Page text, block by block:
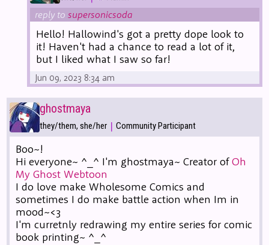
reply tosupersonicsoda
Hello! Hallowind's got a pretty dope look to
it! Haven't had a chance to read a lot of it,
but I liked what I saw so far!
Jun 09, 2023 8:34 am
ghostmaya
they/them, she/her | Community Participant
Boo~!
Hi everyone~ ^_^ I'm ghostmaya~ Creator ofOh
My Ghost Webtoon
I do love make Wholesome Comics and
sometimes I do make battle action when Im in
mood~<3
I'm curretnly redrawing my entire series for comic
book printing~ ^_^